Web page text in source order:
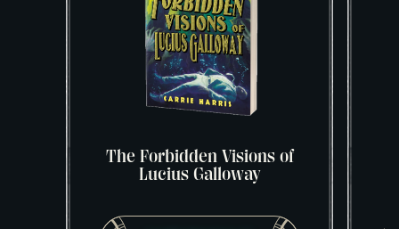
The Forbidden Visions of
Lucius Galloway